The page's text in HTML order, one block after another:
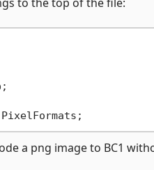
a png image to BC1